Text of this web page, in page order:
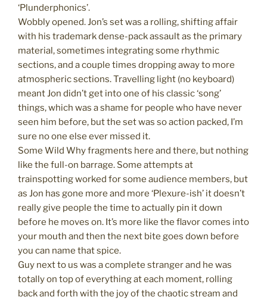
‘Plunderphonics’.
Wobbly opened. Jon’s set was a rolling, shifting affair
with his trademark dense-pack assault as the primary
material, sometimes integrating some rhythmic
sections, and a couple times dropping away to more
atmospheric sections. Travelling light (no keyboard)
meant Jon didn’t get into one of his classic ‘song’
things, which was a shame for people who have never
seen him before, but the set was so action packed, I’m
sure no one else ever missed it.
Some Wild Why fragments here and there, but nothing
like the full-on barrage. Some attempts at
trainspotting worked for some audience members, but
as Jon has gone more and more ‘Plexure-ish’ it doesn’t
really give people the time to actually pin it down
before he moves on. It’s more like the flavor comes into
your mouth and then the next bite goes down before
you can name that spice.
Guy next to us was a complete stranger and he was
totally on top of everything at each moment, rolling
back and forth with the joy of the chaotic stream and